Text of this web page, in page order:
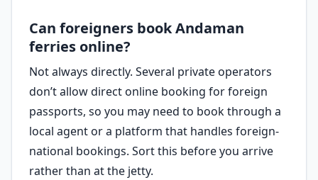
Can foreigners book Andaman
ferries online?
Not always directly. Several private operators
don’t allow direct online booking for foreign
passports, so you may need to book through a
local agent or a platform that handles foreign-
national bookings. Sort this before you arrive
rather than at the jetty.